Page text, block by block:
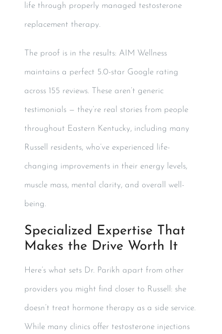
life through properly managed testosterone
replacement therapy.
The proof is in the results: AIM Wellness
maintains a perfect 5.0-star Google rating
across 155 reviews. These aren’t generic
testimonials — they’re real stories from people
throughout Eastern Kentucky, including many
Russell residents, who’ve experienced life-
changing improvements in their energy levels,
muscle mass, mental clarity, and overall well-
being.
Specialized Expertise That
Makes the Drive Worth It
Here’s what sets Dr. Parikh apart from other
providers you might find closer to Russell: she
doesn’t treat hormone therapy as a side service.
While many clinics offer testosterone injections